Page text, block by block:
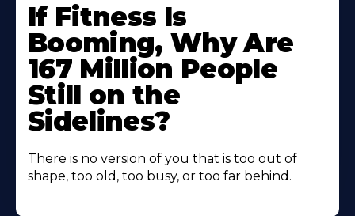
If Fitness Is
Booming, Why Are
167 Million People
Still on the
Sidelines?
There is no version of you that is too out of
shape, too old, too busy, or too far behind.